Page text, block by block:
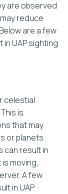
are observed
reduce
are a few
UAP sighting
celestial
is
that may
or planets
can result in
moving,
A few
in UAP